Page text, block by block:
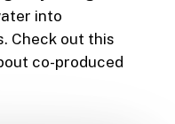
into
Check out this
co-produced